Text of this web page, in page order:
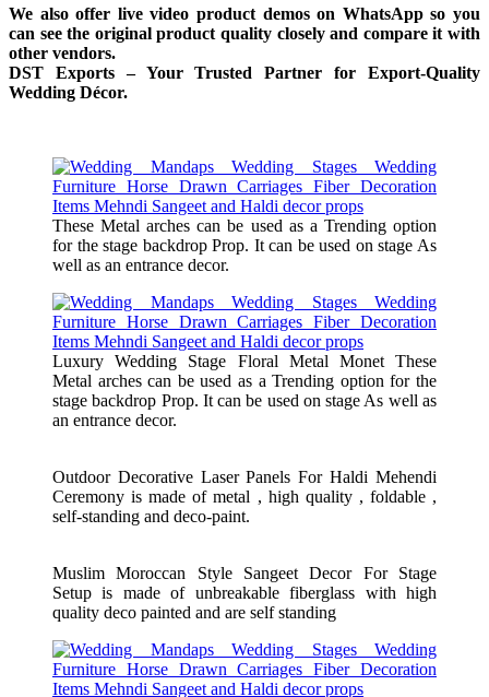
We also offer live video product demos on WhatsApp so you
can see the original product quality closely and compare it with
other vendors.
DST Exports – Your Trusted Partner for Export-Quality
Wedding Décor.
These Metal arches can be used as a Trending option
for the stage backdrop Prop. It can be used on stage As
well as an entrance decor.
Luxury Wedding Stage Floral Metal Monet These
Metal arches can be used as a Trending option for the
stage backdrop Prop. It can be used on stage As well as
an entrance decor.
Outdoor Decorative Laser Panels For Haldi Mehendi
Ceremony is made of metal , high quality , foldable ,
self-standing and deco-paint.
Muslim Moroccan Style Sangeet Decor For Stage
Setup is made of unbreakable fiberglass with high
quality deco painted and are self standing